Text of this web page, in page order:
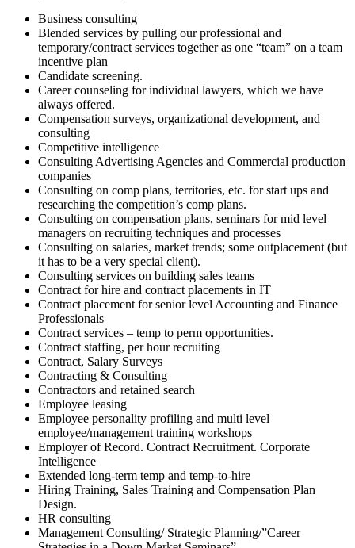
Business consulting
Blended services by pulling our professional and
temporary/contract services together as one “team” on a team
incentive plan
Candidate screening.
Career counseling for individual lawyers, which we have
always offered.
Compensation surveys, organizational development, and
consulting
Competitive intelligence
Consulting Advertising Agencies and Commercial production
companies
Consulting on comp plans, territories, etc. for start ups and
researching the competition’s comp plans.
Consulting on compensation plans, seminars for mid level
managers on recruiting techniques and processes
Consulting on salaries, market trends; some outplacement (but
it has to be a very special client).
Consulting services on building sales teams
Contract for hire and contract placements in IT
Contract placement for senior level Accounting and Finance
Professionals
Contract services – temp to perm opportunities.
Contract staffing, per hour recruiting
Contract, Salary Surveys
Contracting & Consulting
Contractors and retained search
Employee leasing
Employee personality profiling and multi level
employee/management training workshops
Employer of Record. Contract Recruitment. Corporate
Intelligence
Extended long-term temp and temp-to-hire
Hiring Training, Sales Training and Compensation Plan
Design.
HR consulting
Management Consulting/ Strategic Planning/”Career